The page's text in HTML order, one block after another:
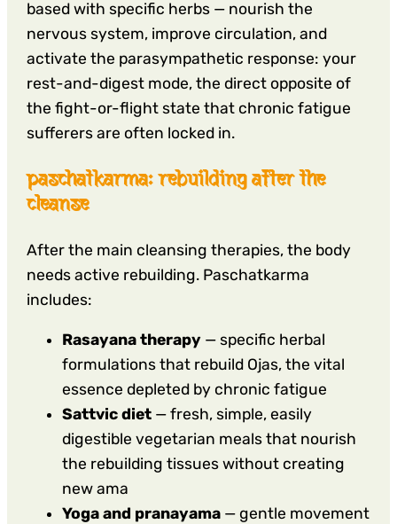
based with specific herbs — nourish the
nervous system, improve circulation, and
activate the parasympathetic response: your
rest-and-digest mode, the direct opposite of
the fight-or-flight state that chronic fatigue
sufferers are often locked in.
paschatkarma: rebuilding after the
cleanse
After the main cleansing therapies, the body
needs active rebuilding. Paschatkarma
includes:
Rasayana therapy — specific herbal
formulations that rebuild Ojas, the vital
essence depleted by chronic fatigue
Sattvic diet — fresh, simple, easily
digestible vegetarian meals that nourish
the rebuilding tissues without creating
new ama
Yoga and pranayama — gentle movement